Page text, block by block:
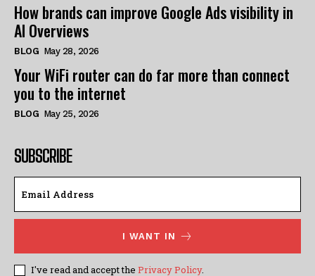
How brands can improve Google Ads visibility in
AI Overviews
BLOG May 28, 2026
Your WiFi router can do far more than connect
you to the internet
BLOG May 25, 2026
SUBSCRIBE
I WANT IN
I've read and accept the Privacy Policy.